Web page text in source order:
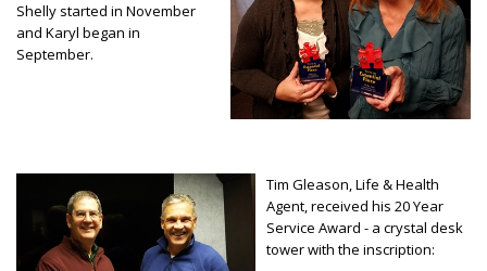
Shelly started in November
and Karyl began in
September.
Tim Gleason, Life & Health
Agent, received his 20 Year
Service Award - a crystal desk
tower with the inscription: